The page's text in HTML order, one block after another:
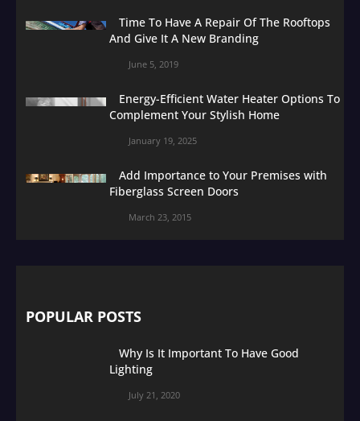
Time To Have A Repair Of The Rooftops
And Give It A New Branding
June 5, 2019
Energy-Efficient Water Heater Options To
Complement Your Stylish Home
January 19, 2025
Add Importance to Your Premises with
Fiberglass Screen Doors
March 23, 2015
POPULAR POSTS
Why Is It Important To Have Good
Lighting
July 21, 2020